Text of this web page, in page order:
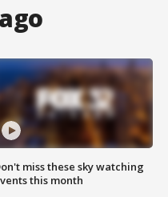
miss these sky watching
this month